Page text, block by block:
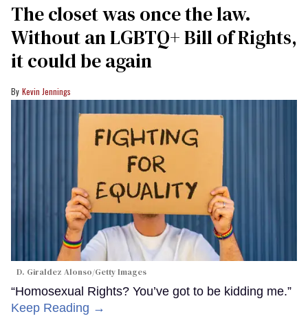
The closet was once the law.
Without an LGBTQ+ Bill of Rights,
it could be again
Kevin Jennings
D. Giraldez Alonso/Getty Images
“Homosexual Rights? You’ve got to be kidding me.”
Keep Reading →